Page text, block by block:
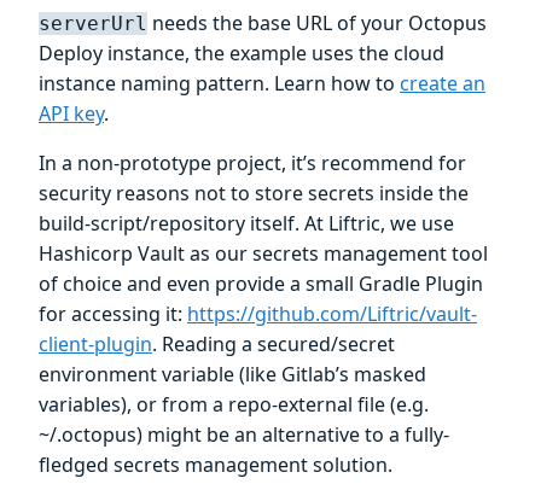
serverUrl needs the base URL of your Octopus
Deploy instance, the example uses the cloud
instance naming pattern. Learn how to create an
API key.
In a non-prototype project, it’s recommend for
security reasons not to store secrets inside the
build-script/repository itself. At Liftric, we use
Hashicorp Vault as our secrets management tool
of choice and even provide a small Gradle Plugin
for accessing it: https://github.com/Liftric/vault-
client-plugin. Reading a secured/secret
environment variable (like Gitlab’s masked
variables), or from a repo-external file (e.g.
~/.octopus) might be an alternative to a fully-
fledged secrets management solution.